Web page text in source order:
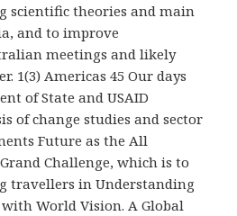
scientific theories and main
and to improve
meetings and likely
1(3) Americas 45 Our days
of State and USAID
of change studies and sector
Future as the All
Challenge, which is to
travellers in Understanding
World Vision. A Global